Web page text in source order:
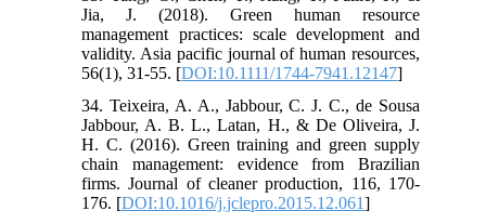
Jia, J. (2018). Green human resource
management practices: scale development and
validity. Asia pacific journal of human resources,
56(1), 31-55. [DOI:10.1111/1744-7941.12147]
34. Teixeira, A. A., Jabbour, C. J. C., de Sousa
Jabbour, A. B. L., Latan, H., & De Oliveira, J.
H. C. (2016). Green training and green supply
chain management: evidence from Brazilian
firms. Journal of cleaner production, 116, 170-
176. [DOI:10.1016/j.jclepro.2015.12.061]